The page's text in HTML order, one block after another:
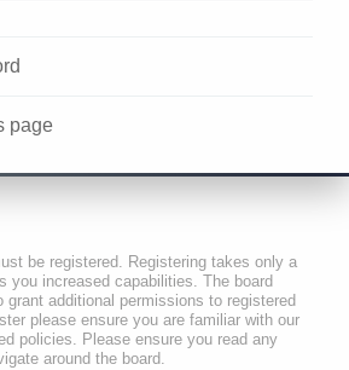
page
be registered. Registering takes only a
you increased capabilities. The board
grant additional permissions to registered
please ensure you are familiar with our
policies. Please ensure you read any
around the board.